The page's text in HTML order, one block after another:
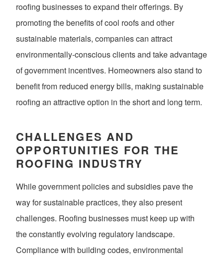
roofing businesses to expand their offerings. By
promoting the benefits of cool roofs and other
sustainable materials, companies can attract
environmentally-conscious clients and take advantage
of government incentives. Homeowners also stand to
benefit from reduced energy bills, making sustainable
roofing an attractive option in the short and long term.
CHALLENGES AND
OPPORTUNITIES FOR THE
ROOFING INDUSTRY
While government policies and subsidies pave the
way for sustainable practices, they also present
challenges. Roofing businesses must keep up with
the constantly evolving regulatory landscape.
Compliance with building codes, environmental